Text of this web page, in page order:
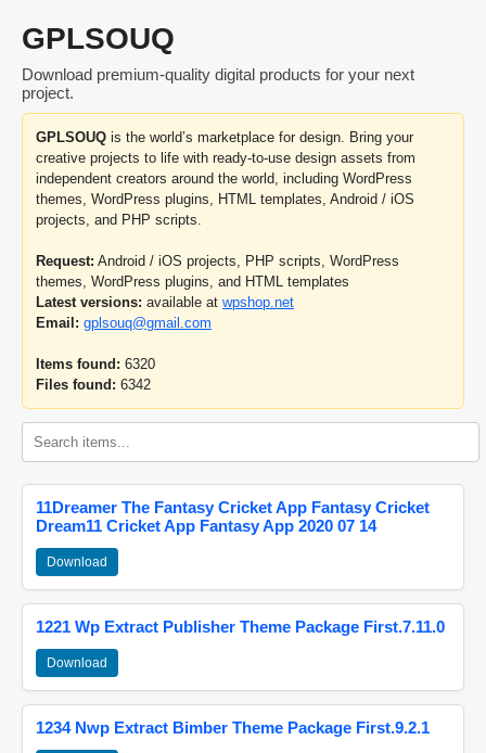
GPLSOUQ
Download premium-quality digital products for your next
project.
GPLSOUQ is the world’s marketplace for design. Bring your
creative projects to life with ready-to-use design assets from
independent creators around the world, including WordPress
themes, WordPress plugins, HTML templates, Android / iOS
projects, and PHP scripts.
Request: Android / iOS projects, PHP scripts, WordPress
themes, WordPress plugins, and HTML templates
Latest versions: available at wpshop.net
Email: gplsouq@gmail.com
Items found: 6320
Files found: 6342
11Dreamer The Fantasy Cricket App Fantasy Cricket
Dream11 Cricket App Fantasy App 2020 07 14
Download
1221 Wp Extract Publisher Theme Package First.7.11.0
Download
1234 Nwp Extract Bimber Theme Package First.9.2.1